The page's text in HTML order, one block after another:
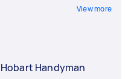
View more
Hobart Handyman